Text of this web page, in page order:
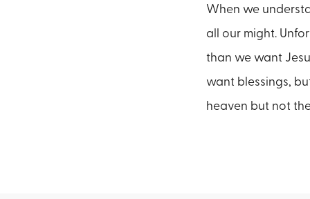
When we
all our might.
than we want
want blessings,
heaven but not